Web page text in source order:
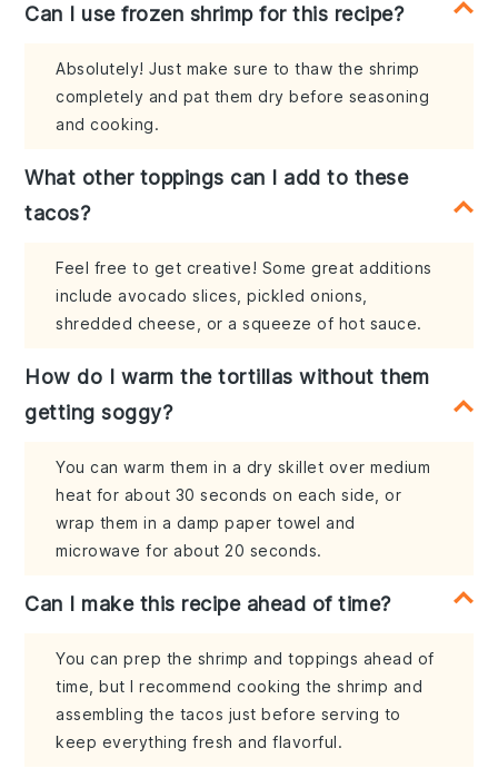
Can I use frozen shrimp for this recipe?
Absolutely! Just make sure to thaw the shrimp
completely and pat them dry before seasoning
and cooking.
What other toppings can I add to these
tacos?
Feel free to get creative! Some great additions
include avocado slices, pickled onions,
shredded cheese, or a squeeze of hot sauce.
How do I warm the tortillas without them
getting soggy?
You can warm them in a dry skillet over medium
heat for about 30 seconds on each side, or
wrap them in a damp paper towel and
microwave for about 20 seconds.
Can I make this recipe ahead of time?
You can prep the shrimp and toppings ahead of
time, but I recommend cooking the shrimp and
assembling the tacos just before serving to
keep everything fresh and flavorful.